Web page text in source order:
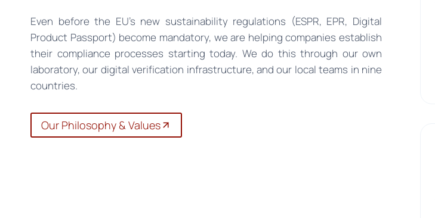
Even before the EU’s new sustainability regulations (ESPR, EPR, Digital
Product Passport) become mandatory, we are helping companies establish
their compliance processes starting today. We do this through our own
laboratory, our digital verification infrastructure, and our local teams in nine
countries.
Our Philosophy & Values